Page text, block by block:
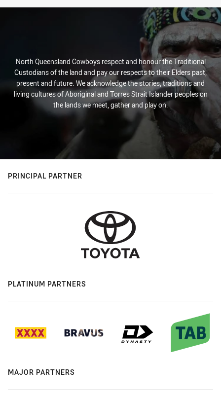
North Queensland Cowboys respect and honour the Traditional
Custodians of the land and pay our respects to their Elders past,
present and future. We acknowledge the stories, traditions and
living cultures of Aboriginal and Torres Strait Islander peoples on
the lands we meet, gather and play on.
PRINCIPAL PARTNER
PLATINUM PARTNERS
MAJOR PARTNERS